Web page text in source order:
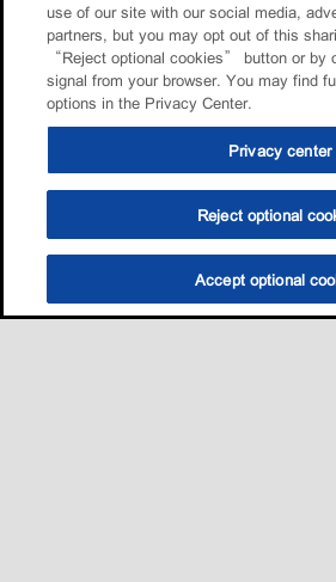
use of our site with our social media,
partners, but you may opt out of this
“Reject optional cookies” button or by
signal from your browser. You may find
options in the Privacy Center.
Privacy center
Reject optional
Accept optional